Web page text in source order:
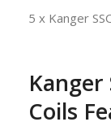
5 x Kanger
Kanger
Coils